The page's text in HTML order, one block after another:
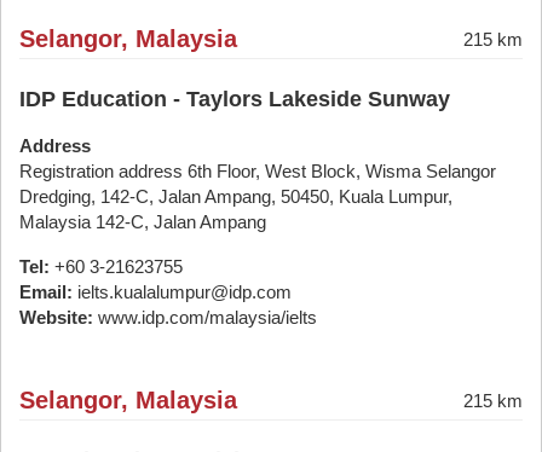
Selangor, Malaysia 215 km
IDP Education - Taylors Lakeside Sunway
Address
Registration address 6th Floor, West Block, Wisma Selangor
Dredging, 142-C, Jalan Ampang, 50450, Kuala Lumpur,
Malaysia 142-C, Jalan Ampang
Tel: +60 3-21623755
Email: ielts.kualalumpur@idp.com
Website: www.idp.com/malaysia/ielts
Selangor, Malaysia 215 km